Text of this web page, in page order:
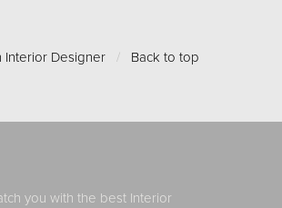
Interior Designer / Back to top
you with the best Interior